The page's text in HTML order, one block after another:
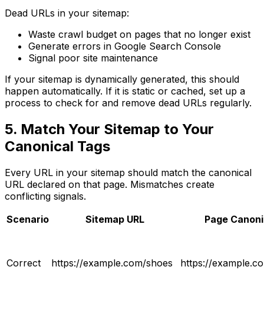
Dead URLs in your sitemap:
Waste crawl budget on pages that no longer exist
Generate errors in Google Search Console
Signal poor site maintenance
If your sitemap is dynamically generated, this should
happen automatically. If it is static or cached, set up a
process to check for and remove dead URLs regularly.
5. Match Your Sitemap to Your
Canonical Tags
Every URL in your sitemap should match the canonical
URL declared on that page. Mismatches create
conflicting signals.
Scenario
Sitemap URL Page
Correct https://example.com/shoes https://